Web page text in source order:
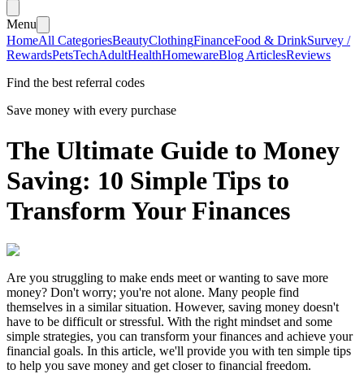
Menu
HomeAll CategoriesBeautyClothingFinanceFood & DrinkSurvey /
RewardsPetsTechAdultHealthHomewareBlog ArticlesReviews
Find the best referral codes
Save money with every purchase
The Ultimate Guide to Money
Saving: 10 Simple Tips to
Transform Your Finances
Are you struggling to make ends meet or wanting to save more
money? Don't worry; you're not alone. Many people find
themselves in a similar situation. However, saving money doesn't
have to be difficult or stressful. With the right mindset and some
simple strategies, you can transform your finances and achieve your
financial goals. In this article, we'll provide you with ten simple tips
to help you save money and get closer to financial freedom.